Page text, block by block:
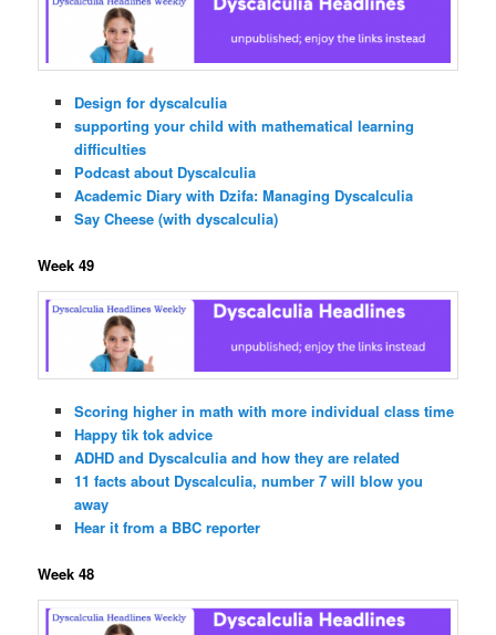
Design for dyscalculia
supporting your child with mathematical learning
difficulties
Podcast about Dyscalculia
Academic Diary with Dzifa: Managing Dyscalculia
Say Cheese (with dyscalculia)
Week 49
Scoring higher in math with more individual class time
Happy tik tok advice
ADHD and Dyscalculia and how they are related
11 facts about Dyscalculia, number 7 will blow you
away
Hear it from a BBC reporter
Week 48